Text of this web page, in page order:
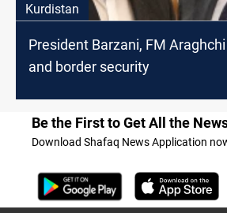
Kurdistan
President Barzani, FM
and border security
Be the First to Get All the
Download Shafaq News Application